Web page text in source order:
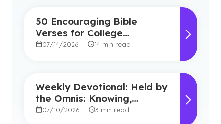
50 Encouraging Bible
Verses for College
Students
07/14/2026 | 14 min read
Weekly Devotional: Held by
the Omnis: Knowing,
Powerful, Near
07/10/2026 | 3 min read